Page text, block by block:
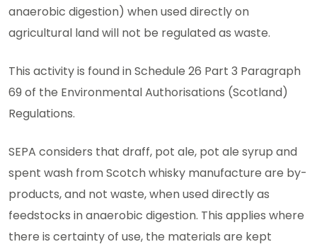
anaerobic digestion) when used directly on
agricultural land will not be regulated as waste.
This activity is found in Schedule 26 Part 3 Paragraph
69 of the Environmental Authorisations (Scotland)
Regulations.
SEPA considers that draff, pot ale, pot ale syrup and
spent wash from Scotch whisky manufacture are by-
products, and not waste, when used directly as
feedstocks in anaerobic digestion. This applies where
there is certainty of use, the materials are kept